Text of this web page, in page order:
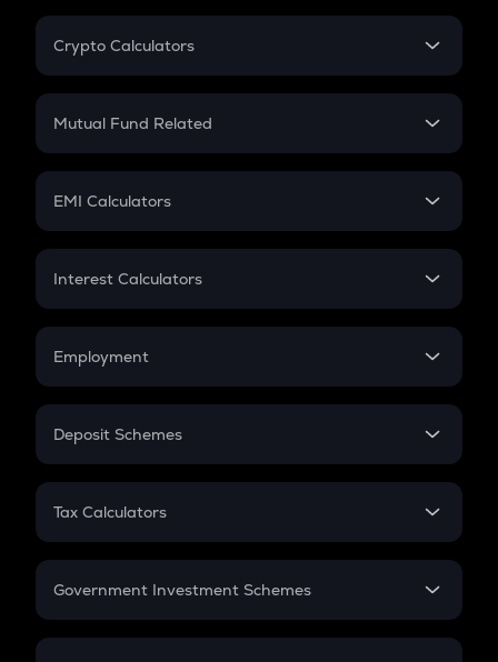
Crypto Calculators
Crypto SIP Calculator
Crypto Futures
Mutual Fund Related
Mutual Fund
EMI Calculators
EMI
Credit Card EMI
Interest Calculators
Compound Interest
Employment
In-Hand Salary
PPF
Gratuity
Retirement
Deposit Schemes
FD
Tax Calculators
GST
Government Investment Schemes
Sukanya Samriddhu Yojana